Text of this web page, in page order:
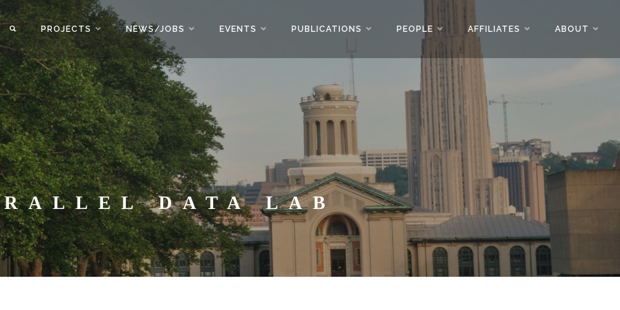
PROJECTS NEWS/JOBS EVENTS PUBLICATIONS PEOPLE AFFILIATES ABOUT
DATA LAB